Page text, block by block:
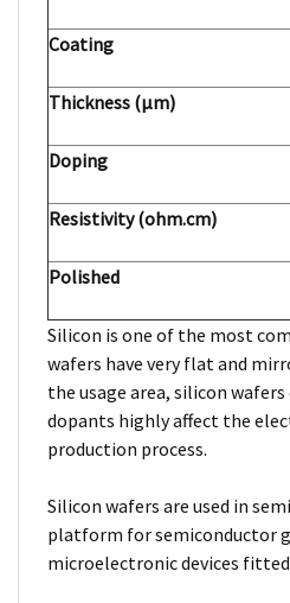
Coating
Thickness (μm)
Doping
Resistivity (ohm.cm)
Polished
Silicon is one of the most
wafers have very flat and
the usage area, silicon
dopants highly affect the
production process.
Silicon wafers are used in
platform for semiconductor
microelectronic devices